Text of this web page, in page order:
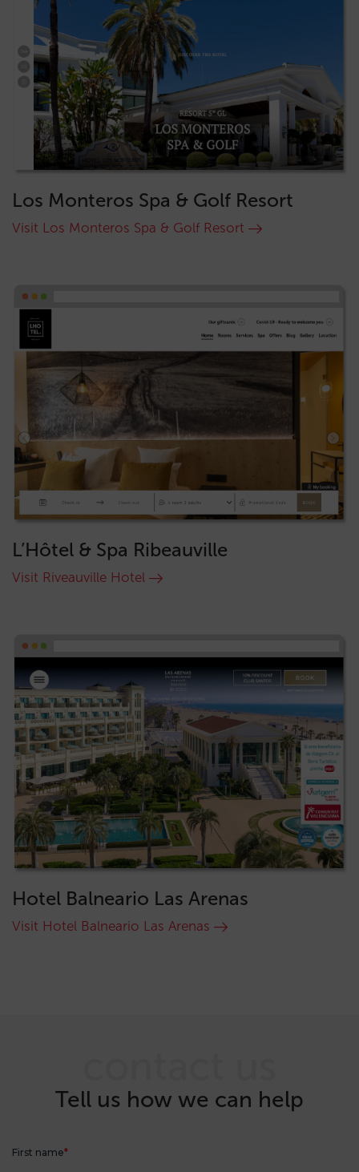
Los Monteros Spa & Golf Resort
Visit Los Monteros Spa & Golf Resort
L’Hôtel & Spa Ribeauville
Visit Riveauville Hotel
Hotel Balneario Las Arenas
Visit Hotel Balneario Las Arenas
Tell us how we can help